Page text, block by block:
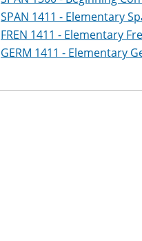
SPAN 1411 - Elementary
FREN 1411 - Elementary
GERM 1411 - Elementary